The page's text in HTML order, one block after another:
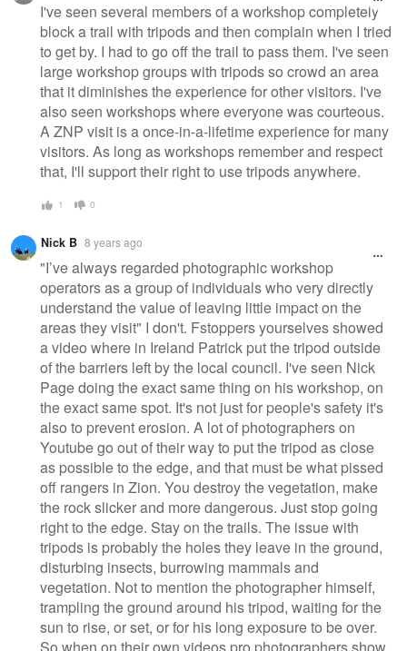
I've seen several members of a workshop completely
block a trail with tripods and then complain when I tried
to get by. I had to go off the trail to pass them. I've seen
large workshop groups with tripods so crowd an area
that it diminishes the experience for other visitors. I've
also seen workshops where everyone was courteous.
A ZNP visit is a once-in-a-lifetime experience for many
visitors. As long as workshops remember and respect
that, I'll support their right to use tripods anywhere.
1 0
Nick B 8 years ago
"I’ve always regarded photographic workshop
operators as a group of individuals who very directly
understand the value of leaving little impact on the
areas they visit" I don't. Fstoppers yourselves showed
a video where in Ireland Patrick put the tripod outside
of the barriers left by the local council. I've seen Nick
Page doing the exact same thing on his workshop, on
the exact same spot. It's not just for people's safety it's
also to prevent erosion. A lot of photographers on
Youtube go out of their way to put the tripod as close
as possible to the edge, and that must be what pissed
off rangers in Zion. You destroy the vegetation, make
the rock slicker and more dangerous. Just stop going
right to the edge. Stay on the trails. The issue with
tripods is probably the holes they leave in the ground,
disturbing insects, burrowing mammals and
vegetation. Not to mention the photographer himself,
trampling the ground around his tripod, waiting for the
sun to rise, or set, or for his long exposure to be over.